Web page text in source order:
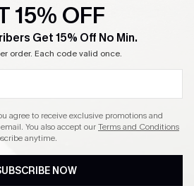
15% OFF
Get 15% Off No Min.
order. Each code valid once.
agree to receive exclusive promotions and
You also accept ourTerms and Conditions
anytime.
NOW
SUBSCRIBE & GET CODE